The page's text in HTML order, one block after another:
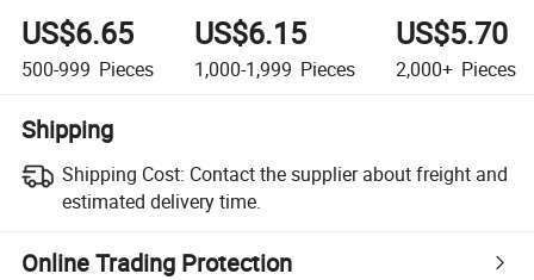
US$6.65
500-999 Pieces
US$6.15
1,000-1,999 Pieces
US$5.70
2,000+ Pieces
Shipping
Shipping Cost: Contact the supplier about freight and
estimated delivery time.
Online Trading Protection